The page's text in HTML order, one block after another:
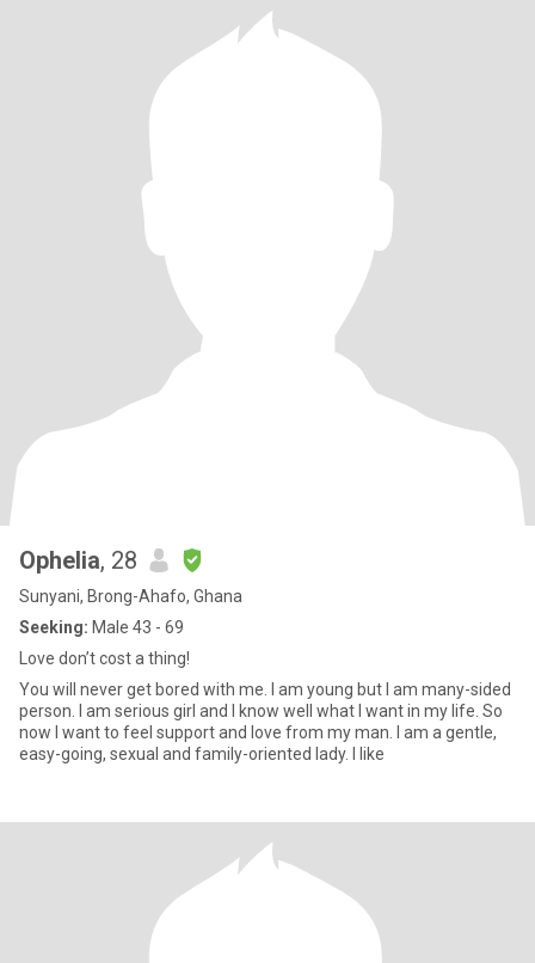
Ophelia, 28
Sunyani, Brong-Ahafo, Ghana
Seeking: Male 43 - 69
Love don’t cost a thing!
You will never get bored with me. I am young but I am many-sided
person. I am serious girl and I know well what I want in my life. So
now I want to feel support and love from my man. I am a gentle,
easy-going, sexual and family-oriented lady. I like